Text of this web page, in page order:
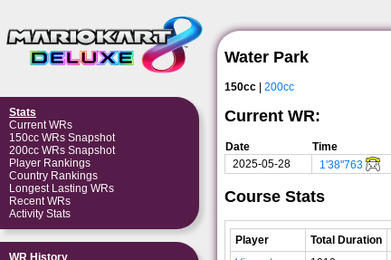
Stats
Current WRs
150cc WRs Snapshot
200cc WRs Snapshot
Player Rankings
Country Rankings
Longest Lasting WRs
Recent WRs
Activity Stats
WR History
Water Park
150cc | 200cc
Current WR:
Date Time
2025-05-28
1'38"763
Course Stats
Player Total Duration